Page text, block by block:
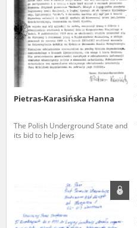
Pietras-Karasińska Hanna
The Polish Underground State and
its bid to help Jews